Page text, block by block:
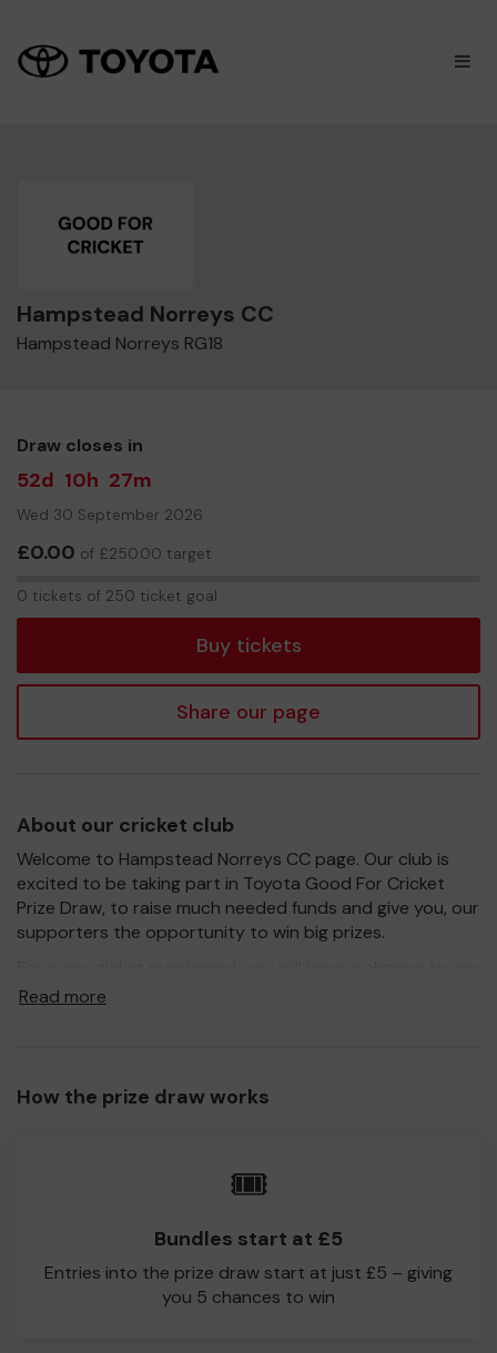
×
Hampstead Norreys CC
Hampstead Norreys RG18
Draw closes in
52d 10h 27m
Wed 30 September 2026
£0.00 of £250.00 target
0 tickets of 250 ticket goal
Buy tickets
Share our page
About our cricket club
Welcome to Hampstead Norreys CC page. Our club is
excited to be taking part in Toyota Good For Cricket
Prize Draw, to raise much needed funds and give you, our
supporters the opportunity to win big prizes.
a prize and 100% of your ticket purchase will come direct
lucky winners. Good Luck!
Read more
How the prize draw works
🎟️
Bundles start at £5
Entries into the prize draw start at just £5 – giving
you 5 chances to win